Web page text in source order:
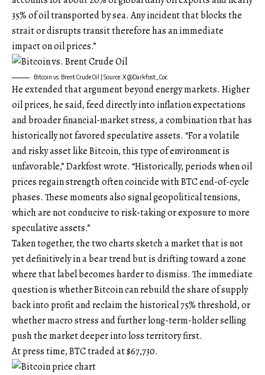
35% of oil transported by sea. Any incident that blocks the
strait or disrupts transit therefore has an immediate
impact on oil prices.”
Bitcoin vs. Brent Crude Oil | Source: X @Darkfost_Coc
He extended that argument beyond energy markets. Higher
oil prices, he said, feed directly into inflation expectations
and broader financial-market stress, a combination that has
historically not favored speculative assets. “For a volatile
and risky asset like Bitcoin, this type of environment is
unfavorable,” Darkfost wrote. “Historically, periods when oil
prices regain strength often coincide with BTC end-of-cycle
phases. These moments also signal geopolitical tensions,
which are not conducive to risk-taking or exposure to more
speculative assets.”
Taken together, the two charts sketch a market that is not
yet definitively in a bear trend but is drifting toward a zone
where that label becomes harder to dismiss. The immediate
question is whether Bitcoin can rebuild the share of supply
back into profit and reclaim the historical 75% threshold, or
whether macro stress and further long-term-holder selling
push the market deeper into loss territory first.
At press time, BTC traded at $67,730.